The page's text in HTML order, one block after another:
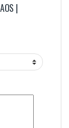
|